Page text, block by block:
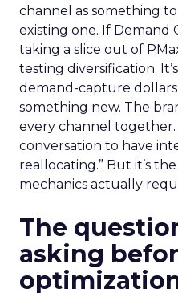
channel as something
existing one. If Demand
taking a slice out of
testing diversification.
demand-capture
something new. The
every channel together.
conversation to have
reallocating.” But it’s
mechanics actually
The
asking